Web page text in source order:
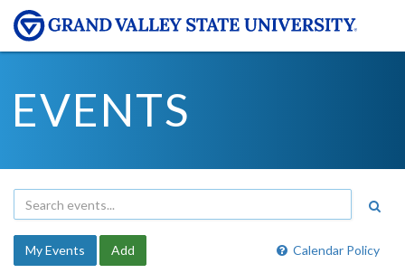
EVENTS
Calendar Policy
My Events Add